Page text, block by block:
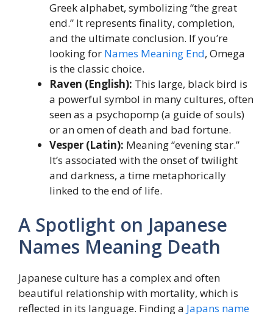
Greek alphabet, symbolizing “the great
end.” It represents finality, completion,
and the ultimate conclusion. If you’re
looking for Names Meaning End, Omega
is the classic choice.
Raven (English): This large, black bird is
a powerful symbol in many cultures, often
seen as a psychopomp (a guide of souls)
or an omen of death and bad fortune.
Vesper (Latin): Meaning “evening star.”
It’s associated with the onset of twilight
and darkness, a time metaphorically
linked to the end of life.
A Spotlight on Japanese
Names Meaning Death
Japanese culture has a complex and often
beautiful relationship with mortality, which is
reflected in its language. Finding a Japans name